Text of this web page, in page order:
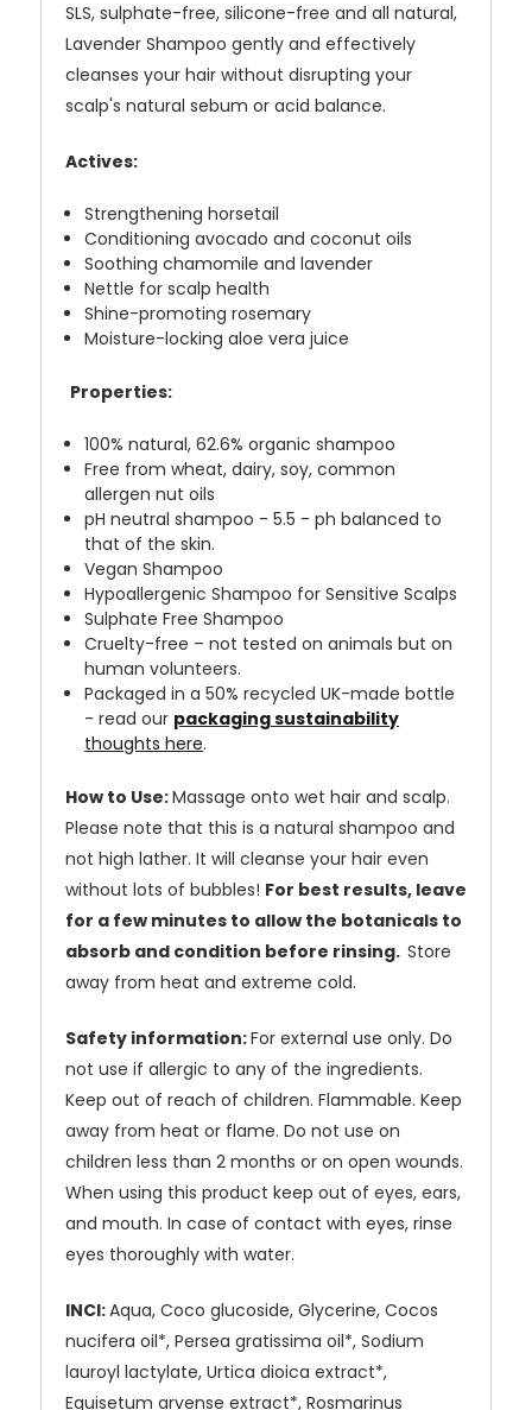
SLS, sulphate-free, silicone-free and all natural,
Lavender Shampoo gently and effectively
cleanses your hair without disrupting your
scalp's natural sebum or acid balance.
Actives:
Strengthening horsetail
Conditioning avocado and coconut oils
Soothing chamomile and lavender
Nettle for scalp health
Shine-promoting rosemary
Moisture-locking aloe vera juice
Properties:
100% natural, 62.6% organic shampoo
Free from wheat, dairy, soy, common
allergen nut oils
pH neutral shampoo - 5.5 - ph balanced to
that of the skin.
Vegan Shampoo
Hypoallergenic Shampoo for Sensitive Scalps
Sulphate Free Shampoo
Cruelty-free – not tested on animals but on
human volunteers.
Packaged in a 50% recycled UK-made bottle
-read our packaging sustainability
thoughts here.
How to Use:Massage onto wet hair and scalp.
Please note that this is a natural shampoo and
not high lather. It will cleanse your hair even
without lots of bubbles! For best results, leave
for a few minutes to allow the botanicals to
absorb and condition before rinsing. Store
away from heat and extreme cold.
Safety information:For external use only. Do
not use if allergic to any of the ingredients.
Keep out of reach of children. Flammable. Keep
away from heat or flame. Do not use on
children less than 2 months or on open wounds.
When using this product keep out of eyes, ears,
and mouth. In case of contact with eyes, rinse
eyes thoroughly with water.
INCI:Aqua, Coco glucoside, Glycerine, Cocos
nucifera oil*, Persea gratissima oil*, Sodium
lauroyl lactylate, Urtica dioica extract*,
Equisetum arvense extract*, Rosmarinus